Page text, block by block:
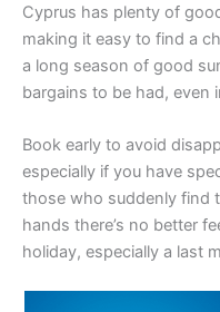
Cyprus has plenty of
making it easy to find a
a long season of good
bargains to be had, even
Book early to avoid
especially if you have
those who suddenly find
hands there’s no better
holiday, especially a last